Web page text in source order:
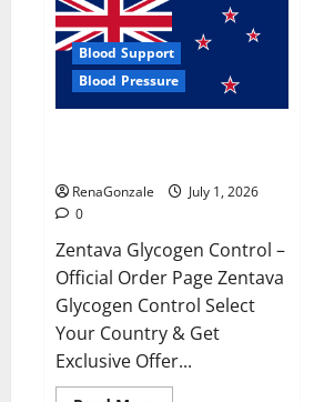
Blood Support
Blood Pressure
RenaGonzale
July 1, 2026
0
Zentava Glycogen Control –
Official Order Page Zentava
Glycogen Control Select
Your Country & Get
Exclusive Offer...